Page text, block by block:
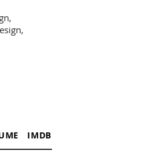
IMDB